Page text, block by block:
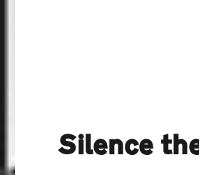
Silence